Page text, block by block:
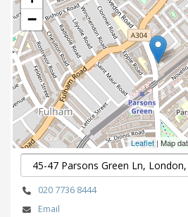
−
Leaflet | Map
020 7736 8444
Email